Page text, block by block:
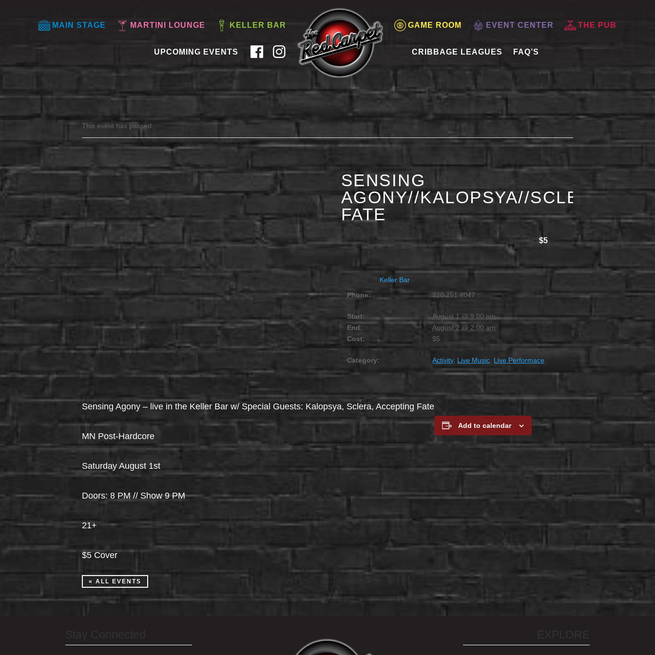
MAIN STAGE MARTINI LOUNGE KELLER BAR GAME ROOM EVENT CENTER THE PUB
UPCOMING EVENTS CRIBBAGE LEAGUES FAQ’S
This event has passed.
SENSING
AGONY//KALOPSYA//SCLERA//
FATE
AUGUST 1 @ 9:00 PM - AUGUST 2 @ 2:00 AM $5
Keller Bar
Phone:
320.251.4047
Start:
August 1 @ 9:00 pm
End:
August 2 @ 2:00 am
Cost:
$5
Category: Activity, Live Music Live Performace
Sensing Agony – live in the Keller Bar w/ Special Guests: Kalopsya, Sclera, Accepting Fate
MN Post-Hardcore
Saturday August 1st
Doors: 8 PM // Show 9 PM
21+
$5 Cover
Add to calendar
« ALL EVENTS